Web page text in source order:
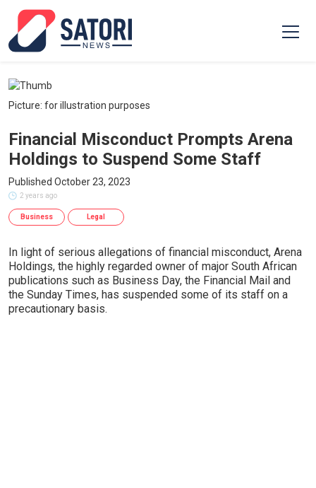
Picture: for illustration purposes
Financial Misconduct Prompts Arena
Holdings to Suspend Some Staff
Published October 23, 2023
2 years ago
Business Legal
In light of serious allegations of financial misconduct, Arena
Holdings, the highly regarded owner of major South African
publications such as Business Day, the Financial Mail and
the Sunday Times, has suspended some of its staff on a
precautionary basis.